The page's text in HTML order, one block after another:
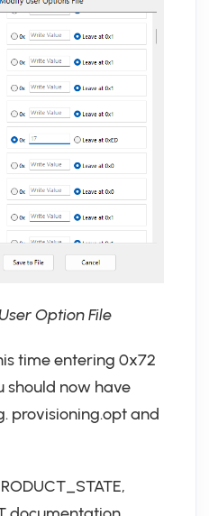
Option File
time entering 0x72
should now have
provisioning.opt and